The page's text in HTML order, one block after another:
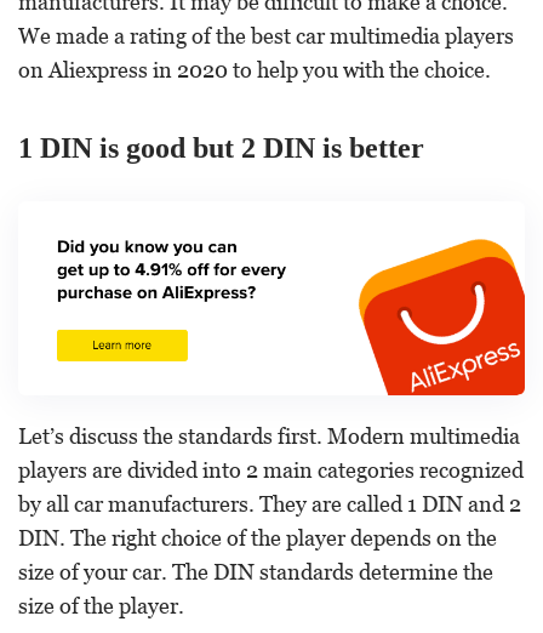
We made a rating of the best car multimedia players
on Aliexpress in 2020 to help you with the choice.
1 DIN is good but 2 DIN is better
Let’s discuss the standards first. Modern multimedia
players are divided into 2 main categories recognized
by all car manufacturers. They are called 1 DIN and 2
DIN. The right choice of the player depends on the
size of your car. The DIN standards determine the
size of the player.